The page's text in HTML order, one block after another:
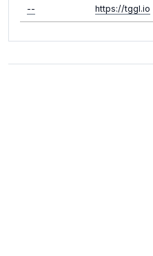
-- https://tggl.io